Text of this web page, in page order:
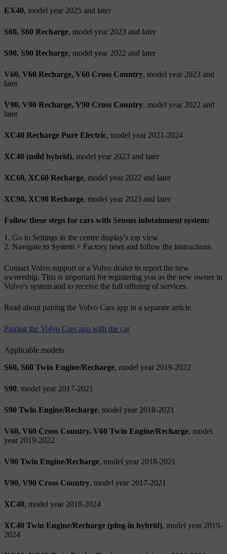
EX40, model year 2025 and later
S60, S60 Recharge, model year 2023 and later
S90, S90 Recharge, model year 2022 and later
V60, V60 Recharge, V60 Cross Country, model year 2023 and
later
V90, V90 Recharge, V90 Cross Country, model year 2022 and
later
XC40 Recharge Pure Electric, model year 2021-2024
XC40 (mild hybrid), model year 2023 and later
XC60, XC60 Recharge, model year 2022 and later
XC90, XC90 Recharge, model year 2023 and later
Follow these steps for cars with Sensus infotainment system:
Go to Settings in the centre display's top view.
Navigate to System > Factory reset and follow the instructions.
Contact Volvo support or a Volvo dealer to report the new
ownership. This is important for registering you as the new owner in
Volvo's system and to receive the full offering of services.
Read about pairing the Volvo Cars app in a separate article.
Pairing the Volvo Cars app with the car
Applicable models
S60, S60 Twin Engine/Recharge, model year 2019-2022
S90, model year 2017-2021
S90 Twin Engine/Recharge, model year 2018-2021
V60, V60 Cross Country, V60 Twin Engine/Recharge, model
year 2019-2022
V90 Twin Engine/Recharge, model year 2018-2021
V90, V90 Cross Country, model year 2017-2021
XC40, model year 2018-2024
XC40 Twin Engine/Recharge (plug-in hybrid), model year 2019-
2024